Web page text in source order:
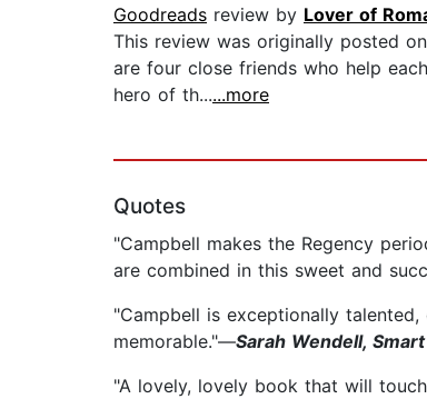
Goodreads review by Lover of
This review was originally posted
are four close friends who help
hero of th......more
Quotes
"Campbell makes the Regency
are combined in this sweet and
"Campbell is exceptionally
memorable."—Sarah Wendell,
"A lovely, lovely book that will